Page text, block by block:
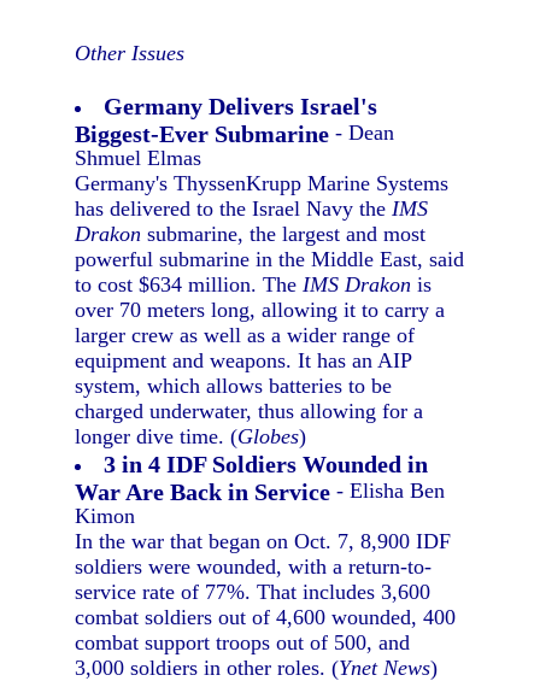
Other Issues
Germany Delivers Israel's
Biggest-Ever Submarine - Dean
Shmuel Elmas
Germany's ThyssenKrupp Marine Systems
has delivered to the Israel Navy theIMS
Drakon submarine, the largest and most
powerful submarine in the Middle East, said
to cost $634 million. TheIMS Drakon is
over 70 meters long, allowing it to carry a
larger crew as well as a wider range of
equipment and weapons. It has an AIP
system, which allows batteries to be
charged underwater, thus allowing for a
longer dive time. (Globes)
3 in 4 IDF Soldiers Wounded in
War Are Back in Service - Elisha Ben
Kimon
In the war that began on Oct. 7, 8,900 IDF
soldiers were wounded, with a return-to-
service rate of 77%. That includes 3,600
combat soldiers out of 4,600 wounded, 400
combat support troops out of 500, and
3,000 soldiers in other roles. (Ynet News)